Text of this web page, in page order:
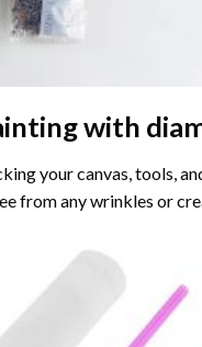
with
your canvas, tools,
from any wrinkles or